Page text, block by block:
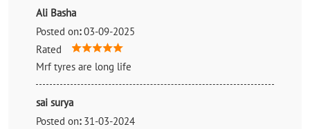
Ali Basha
Posted on: 03-09-2025
Rated
Mrf tyres are long life
sai surya
Posted on: 31-03-2024